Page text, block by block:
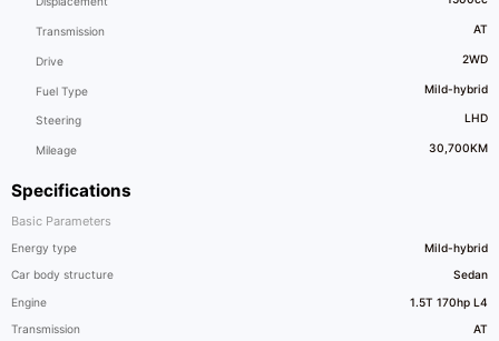
Specifications
Basic Parameters
Energy type Mild-hybrid
Car body structure Sedan
Engine 1.5T 170hp L4
Transmission AT
Transmission AT
Drive 2WD
Fuel Type Mild-hybrid
Steering LHD
Mileage 30,700KM